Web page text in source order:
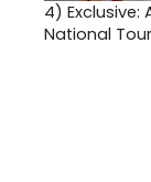
4) Exclusive:
National